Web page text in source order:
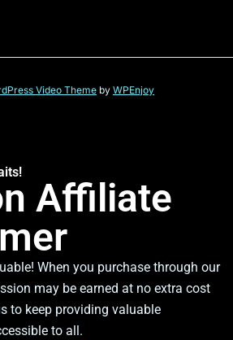
Video Theme by WPEnjoy
Affiliate
When you purchase through our
may be earned at no extra cost
to keep providing valuable
to all.